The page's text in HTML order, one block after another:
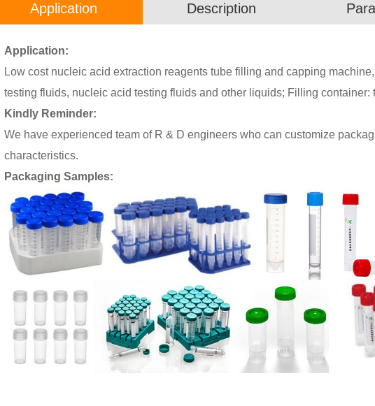
Application Description
Application:
Low cost nucleic acid extraction reagents tube filling and capping
testing fluids, nucleic acid testing fluids and other liquids; Filling container:
Kindly Reminder:
We have experienced team of R & D engineers who can customize
characteristics.
Packaging Samples: